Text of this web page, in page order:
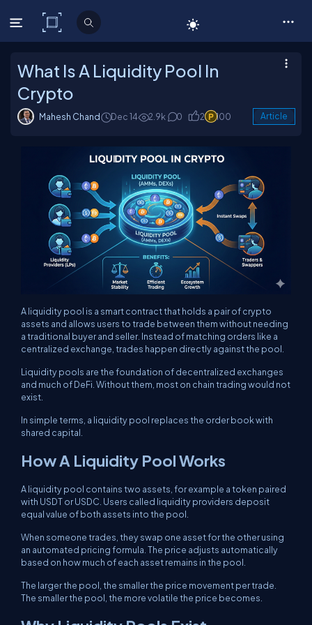
C# Corner
What Is A Liquidity Pool In
Crypto
Mahesh Chand Dec 14 2.9k 0 2 100 Article
A liquidity pool is a smart contract that holds a pair of crypto
assets and allows users to trade between them without needing
a traditional buyer and seller. Instead of matching orders like a
centralized exchange, trades happen directly against the pool.
Liquidity pools are the foundation of decentralized exchanges
and much of DeFi. Without them, most on chain trading would not
exist.
In simple terms, a liquidity pool replaces the order book with
shared capital.
How A Liquidity Pool Works
A liquidity pool contains two assets, for example a token paired
with USDT or USDC. Users called liquidity providers deposit
equal value of both assets into the pool.
When someone trades, they swap one asset for the other using
an automated pricing formula. The price adjusts automatically
based on how much of each asset remains in the pool.
The larger the pool, the smaller the price movement per trade.
The smaller the pool, the more volatile the price becomes.